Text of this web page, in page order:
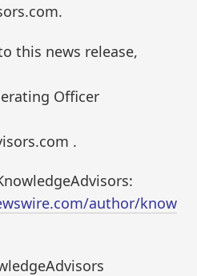
this news release,
Officer
.
author/know